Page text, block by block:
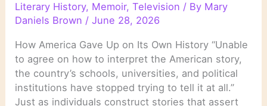
Literary History, Memoir,Television / By Mary
Daniels Brown /June 28, 2026
How America Gave Up on Its Own History “Unable
to agree on how to interpret the American story,
the country’s schools, universities, and political
institutions have stopped trying to tell it at all.”
Just as individuals construct stories that assert